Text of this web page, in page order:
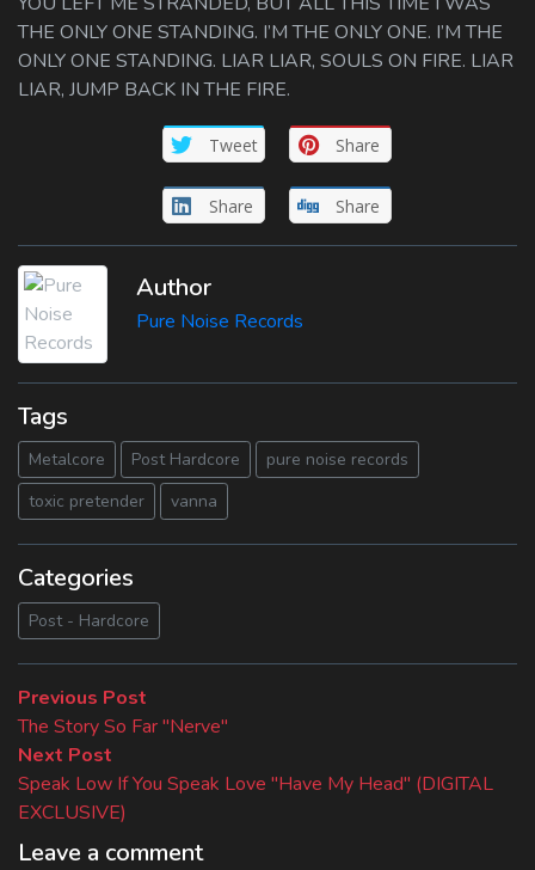
THE ONLY ONE STANDING. I’M THE ONLY ONE. I’M THE
ONLY ONE STANDING. LIAR LIAR, SOULS ON FIRE. LIAR
LIAR, JUMP BACK IN THE FIRE.
Tweet Share
Share Share
Author
Pure Noise Records
Tags
Metalcore Post Hardcore
pure noise records
toxic pretender
vanna
Categories
Post - Hardcore
Beitragsnavigation
Previous Post
post:
The Story So Far "Nerve"
Next Post
post:
Speak Low If You Speak Love "Have My Head" (DIGITAL
EXCLUSIVE)
Leave a comment